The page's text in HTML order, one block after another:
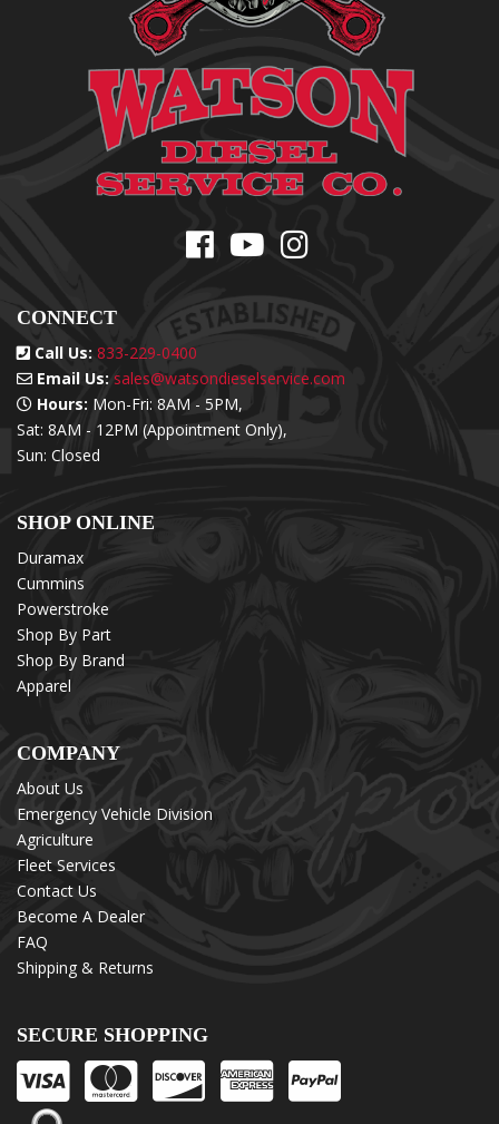
CONNECT
Call Us: 833-229-0400
Email Us: sales@watsondieselservice.com
Hours: Mon-Fri: 8AM - 5PM,
Sat: 8AM - 12PM (Appointment Only),
Sun: Closed
SHOP ONLINE
Duramax
Cummins
Powerstroke
Shop By Part
Shop By Brand
Apparel
COMPANY
About Us
Emergency Vehicle Division
Agriculture
Fleet Services
Contact Us
Become A Dealer
FAQ
Shipping & Returns
SECURE SHOPPING